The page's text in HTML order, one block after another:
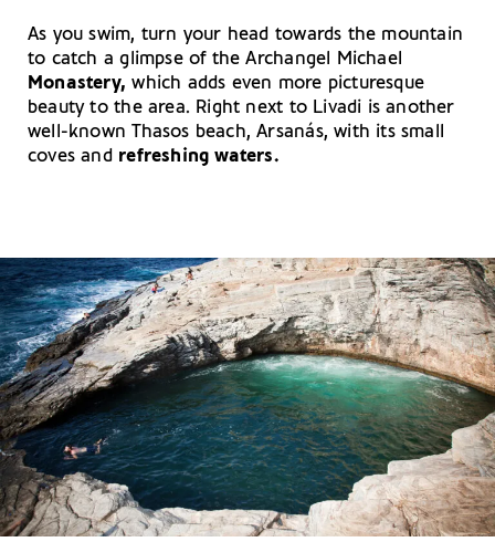
As you swim, turn your head towards the mountain
to catch a glimpse of the Archangel Michael
Monastery,which adds even more picturesque
beauty to the area. Right next to Livadi is another
well-known Thasos beach, Arsanás, with its small
coves and refreshing waters.